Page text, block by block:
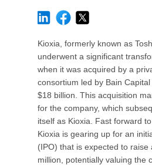
Kioxia, formerly known as
underwent a significant
when it was acquired by a
consortium led by Bain
$18 billion. This acquisition
for the company, which
itself as Kioxia. Fast forward
Kioxia is gearing up for an
(IPO) that is expected to
million, potentially valuing the